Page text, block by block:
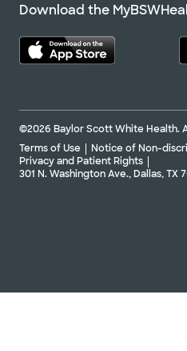
Download the
©2026 Baylor Scott White Health.
Terms of Use
Notice of Non-
Privacy and Patient Rights
301 N. Washington Ave., Dallas, TX